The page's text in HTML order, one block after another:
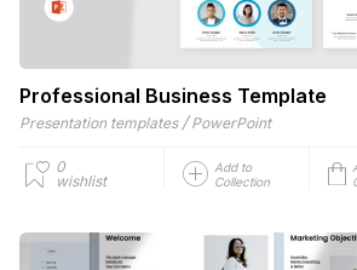
Professional Business Template
Presentation templates / PowerPoint
0
wishlist
Add to
Collection